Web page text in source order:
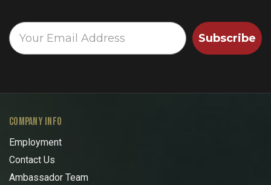
Subscribe
COMPANY INFO
Employment
Contact Us
Ambassador Team